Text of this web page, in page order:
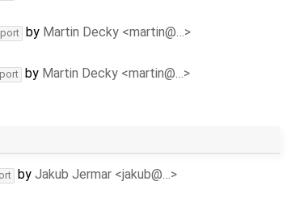
by Martin Decky <martin@…>
by Martin Decky <martin@…>
by Jakub Jermar <jakub@…>